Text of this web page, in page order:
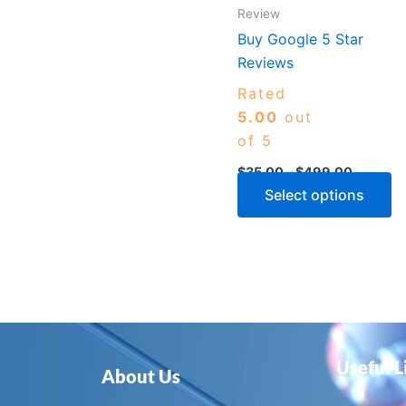
Review
Buy Google 5 Star
Reviews
Rated
5.00 out
of 5
$35.00–$499.00
Select options
About Us Useful